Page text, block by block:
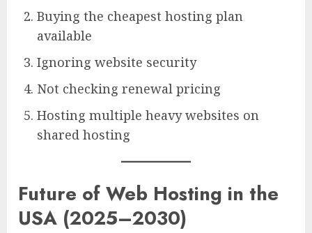
Buying the cheapest hosting plan
available
Ignoring website security
Not checking renewal pricing
Hosting multiple heavy websites on
shared hosting
Future of Web Hosting in the
USA (2025–2030)